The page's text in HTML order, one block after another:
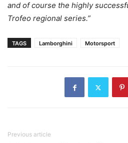
and of course the highly
Trofeo regional series.”
TAGS Lamborghini Motorsport
Previous article